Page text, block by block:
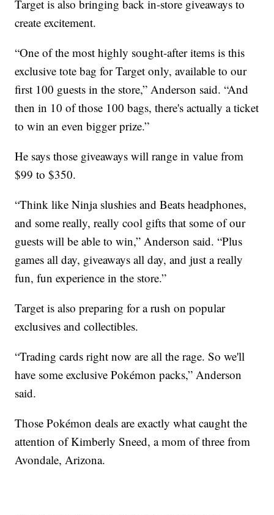
Target is also bringing back in-store giveaways to
create excitement.
“One of the most highly sought-after items is this
exclusive tote bag for Target only, available to our
first 100 guests in the store,” Anderson said. “And
then in 10 of those 100 bags, there's actually a ticket
to win an even bigger prize.”
He says those giveaways will range in value from
$99 to $350.
“Think like Ninja slushies and Beats headphones,
and some really, really cool gifts that some of our
guests will be able to win,” Anderson said. “Plus
games all day, giveaways all day, and just a really
fun, fun experience in the store.”
Target is also preparing for a rush on popular
exclusives and collectibles.
“Trading cards right now are all the rage. So we'll
have some exclusive Pokémon packs,” Anderson
said.
Those Pokémon deals are exactly what caught the
attention of Kimberly Sneed, a mom of three from
Avondale, Arizona.